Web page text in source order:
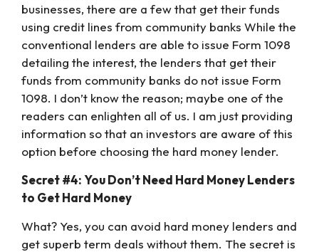
businesses, there are a few that get their funds
using credit lines from community banks While the
conventional lenders are able to issue Form 1098
detailing the interest, the lenders that get their
funds from community banks do not issue Form
1098. I don’t know the reason; maybe one of the
readers can enlighten all of us. I am just providing
information so that an investors are aware of this
option before choosing the hard money lender.
Secret #4: You Don’t Need Hard Money Lenders
to Get Hard Money
What? Yes, you can avoid hard money lenders and
get superb term deals without them. The secret is